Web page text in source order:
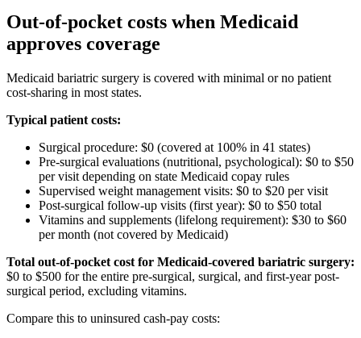
Out-of-pocket costs when Medicaid
approves coverage
Medicaid bariatric surgery is covered with minimal or no patient
cost-sharing in most states.
Typical patient costs:
Surgical procedure: $0 (covered at 100% in 41 states)
Pre-surgical evaluations (nutritional, psychological): $0 to $50
per visit depending on state Medicaid copay rules
Supervised weight management visits: $0 to $20 per visit
Post-surgical follow-up visits (first year): $0 to $50 total
Vitamins and supplements (lifelong requirement): $30 to $60
per month (not covered by Medicaid)
Total out-of-pocket cost for Medicaid-covered bariatric surgery:
$0 to $500 for the entire pre-surgical, surgical, and first-year post-
surgical period, excluding vitamins.
Compare this to uninsured cash-pay costs: